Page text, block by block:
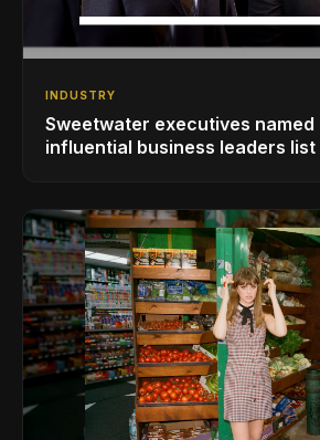
INDUSTRY
Sweetwater executives named
influential business leaders list